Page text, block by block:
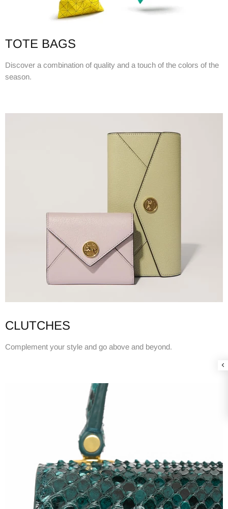
TOTE BAGS
Discover a combination of quality and a touch of the colors of the
season.
CLUTCHES
Complement your style and go above and beyond.